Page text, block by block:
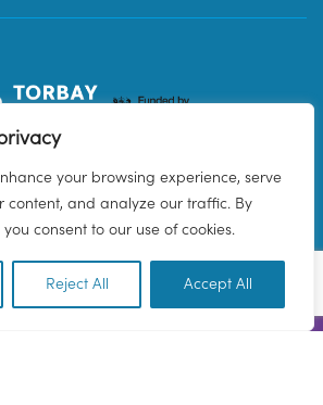
your browsing experience, serve
content, and analyze our traffic. By
consent to our use of cookies.
Reject All Accept All